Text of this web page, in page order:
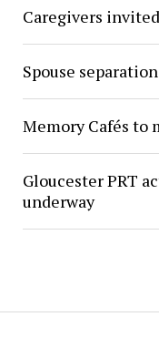
Caregivers
Spouse
Memory Cafés to
Gloucester PRT
underway